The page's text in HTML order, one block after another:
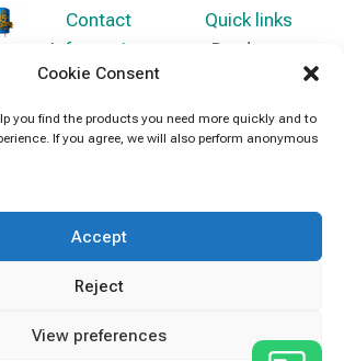
Cookie Consent
you find the products you need more quickly and to
If you agree, we will also perform anonymous
Accept
Reject
View preferences
Contact
Information
+852 2790
Quick links
Products
Contact Us